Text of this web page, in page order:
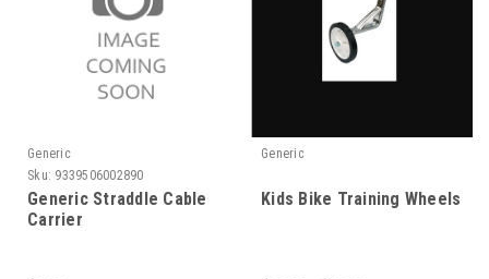
Generic
Sku: 9339506002890
Generic Straddle Cable
Carrier
Generic
Kids Bike Training Wheels